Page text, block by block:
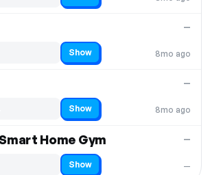
8mo ago
—
Show
8mo ago
—
Show
Home Gym
—
—
Show